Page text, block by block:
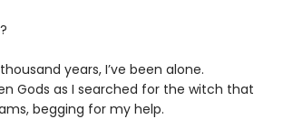
years, I’ve been alone.
Gods as I searched for the witch that
begging for my help.